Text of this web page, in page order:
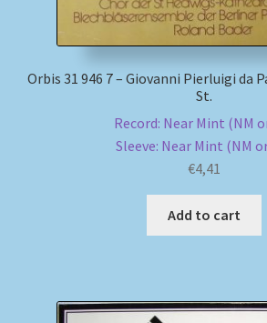
Payment Methods
Review Authenticity
Shipping Methods
Orbis 31 946 7 – Giovanni Pierluigi da
St.
Record: Near Mint (NM
Sleeve: Near Mint (NM
€4,41
Add to cart